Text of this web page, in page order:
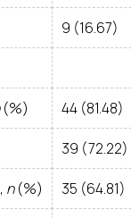
9 (16.67)
(%) 44 (81.48)
39 (72.22)
n(%) 35 (64.81)